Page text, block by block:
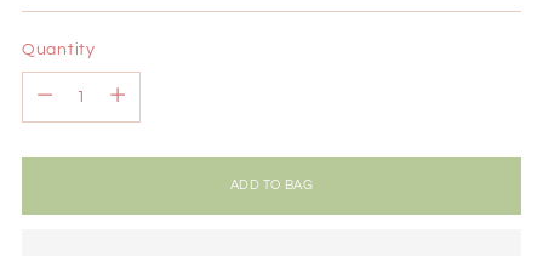
Quantity
ADD TO BAG